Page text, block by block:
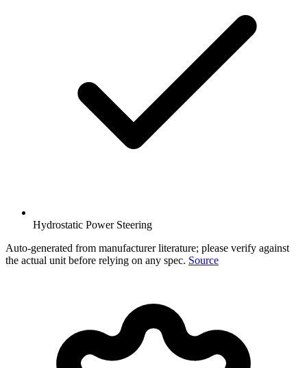
Hydrostatic Power Steering
Auto-generated from manufacturer literature; please verify against
the actual unit before relying on any spec. Source